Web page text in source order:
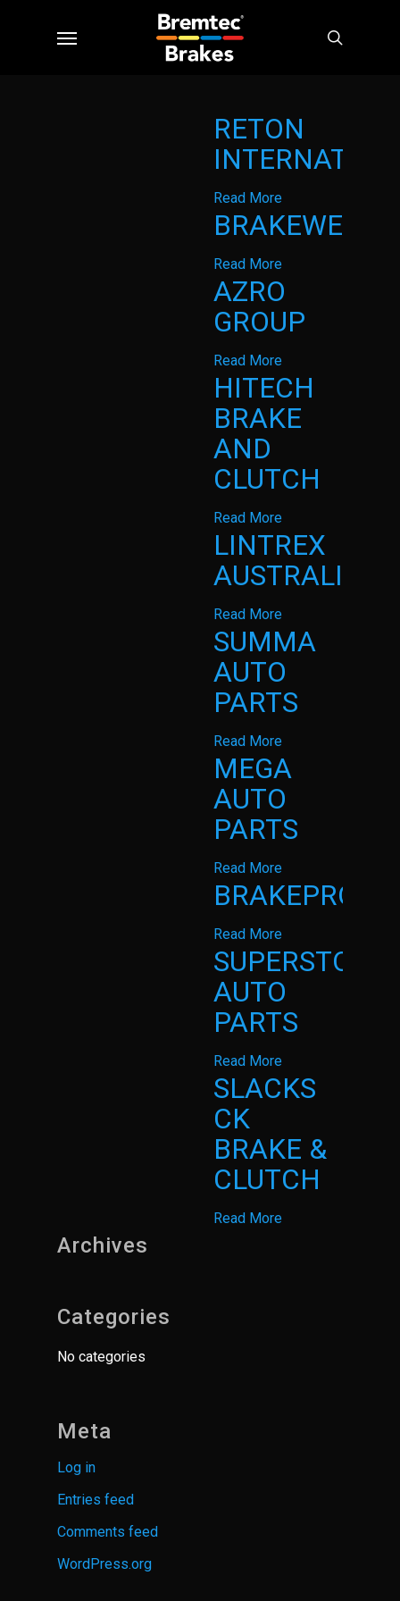
search
RETON
Read More
BRAKEWEST
Read More
AZRO
GROUP
Read More
HITECH
BRAKE
AND
CLUTCH
Read More
LINTREX
AUSTRALIA
Read More
SUMMA
AUTO
PARTS
Read More
MEGA
AUTO
PARTS
Read More
BRAKEPRO
Read More
SUPERSTOP
AUTO
PARTS
Read More
SLACKS
CK
BRAKE &
CLUTCH
Read More
Archives
Categories
No categories
Meta
Log in
Entries feed
Comments feed
WordPress.org